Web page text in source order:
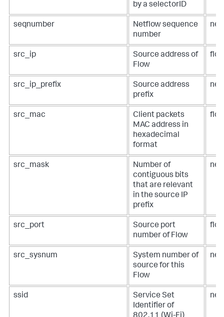
by a selectorID
seqnumber
Netflow sequence
number
src_ip
Source address of
Flow
src_ip_prefix
Source address
prefix
src_mac
Client packets
MAC address in
hexadecimal
format
src_mask
Number of
contiguous bits
that are relevant
in the source IP
prefix
src_port
Source port
number of Flow
src_sysnum
System number of
source for this
Flow
ssid
Service Set
Identifier of